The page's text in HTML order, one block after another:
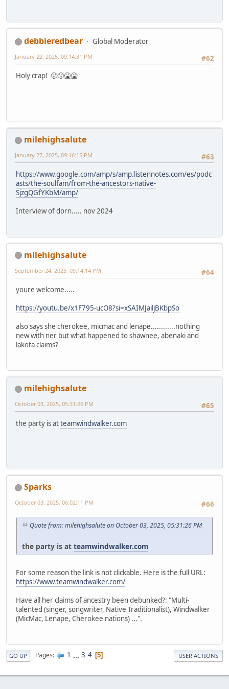
debbieredbear
Global Moderator
#62
January 22, 2025, 09:14:31 PM
Holy crap! 🤢🤢🤮🤮
milehighsalute
#63
January 27, 2025, 09:16:15 PM
https://www.google.com/amp/s/amp.listennotes.com/es/podc
asts/the-soulfam/from-the-ancestors-native-
SjzgQGfYKbM/amp/
Interview of dorn..... nov 2024
milehighsalute
#64
September 24, 2025, 09:14:14 PM
youre welcome.....
https://youtu.be/x1F795-ucO8?si=xSAIMJailjBKbpSo
also says she cherokee, micmac and lenape............nothing
new with ner but what happened to shawnee, abenaki and
lakota claims?
milehighsalute
#65
October 03, 2025, 05:31:26 PM
the party is atteamwindwalker.com
Sparks
#66
October 03, 2025, 06:02:11 PM
Quote from: milehighsalute on October 03, 2025, 05:31:26 PM
the party is at teamwindwalker.com
For some reason the link is not clickable. Here is the full URL:
https://www.teamwindwalker.com/
Have all her claims of ancestry been debunked?: "Multi-
talented (singer, songwriter, Native Traditionalist), Windwalker
(MicMac, Lenape, Cherokee nations) ...".
GO UP Pages 1 ... 3 4 5 USER ACTIONS